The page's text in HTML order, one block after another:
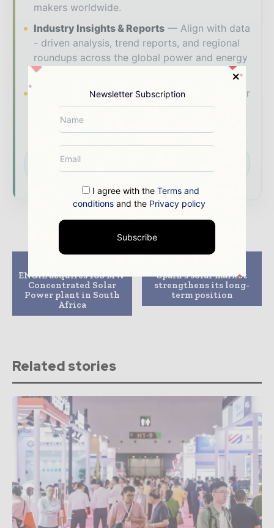
makers worldwide.
Industry Insights & Reports
Align with data
- driven analysis, trend reports, and regional
roundups across the global power and energy
value chain.
Brand Authority & Credibility
Position your
company as a thought leader through expert
commentary, interviews, and special features.
presence across the global power and energy
ecosystem.
ENGIE acquires 100 MW
Concentrated Solar
Power plant in South
Africa
Spain’s solar market
strengthens its long-
term position
Related stories
Newsletter Subscription
I agree with theTerms and
conditions and the Privacy policy
Subscribe